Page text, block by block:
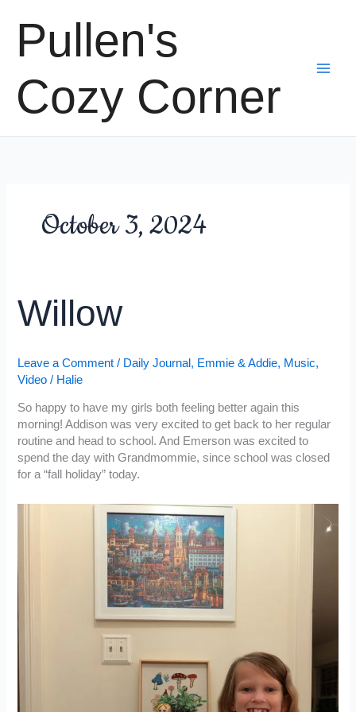
contentPullen's
Cozy Corner
October 3, 2024
Willow
Leave a Comment / Daily Journal , Emmie & Addie, Music,
Video / Halie
So happy to have my girls both feeling better again this
morning! Addison was very excited to get back to her regular
routine and head to school. And Emerson was excited to
spend the day with Grandmommie, since school was closed
for a “fall holiday” today.